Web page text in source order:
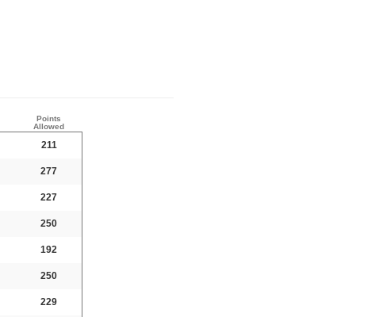
Points
Allowed
211
277
227
250
192
250
229